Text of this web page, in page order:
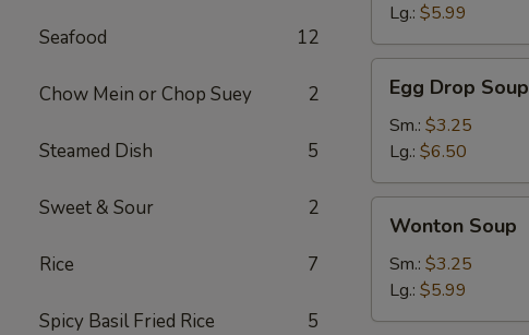
Seafood 12
Chow Mein or Chop Suey 2
Steamed Dish 5
Sweet & Sour 2
Rice 7
Spicy Basil Fried Rice 5
Lg.: $5.99
Drop
Soup
Egg Drop Soup
Sm.: $3.25
Lg.: $6.50
Soup
Wonton Soup
Sm.: $3.25
Lg.: $5.99